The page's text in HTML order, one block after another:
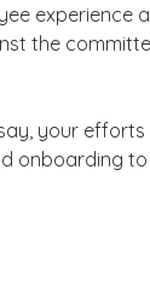
experience
the
your efforts
onboarding